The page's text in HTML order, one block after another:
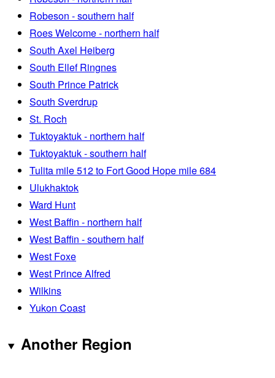
Robeson - southern half
Roes Welcome - northern half
South Axel Heiberg
South Ellef Ringnes
South Prince Patrick
South Sverdrup
St. Roch
Tuktoyaktuk - northern half
Tuktoyaktuk - southern half
Tulita mile 512 to Fort Good Hope mile 684
Ulukhaktok
Ward Hunt
West Baffin - northern half
West Baffin - southern half
West Foxe
West Prince Alfred
Wilkins
Yukon Coast
Another Region